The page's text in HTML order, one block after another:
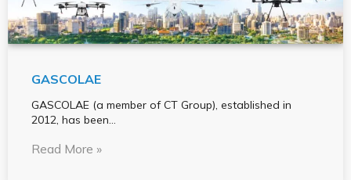
GASCOLAE
GASCOLAE (a member of CT Group), established in
2012, has been…
Read More »